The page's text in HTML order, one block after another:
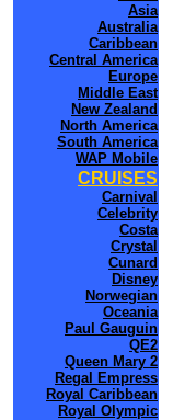
Asia
Australia
Caribbean
Central America
Europe
Middle East
New Zealand
North America
South America
WAP Mobile
CRUISES
Carnival
Celebrity
Costa
Crystal
Cunard
Disney
Norwegian
Oceania
Paul Gauguin
QE2
Queen Mary 2
Regal Empress
Royal Caribbean
Royal Olympic